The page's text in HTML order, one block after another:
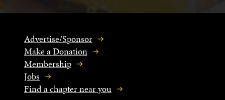
Advertise/Sponsor
Make a Donation
Membership
Jobs
Find a chapter near you